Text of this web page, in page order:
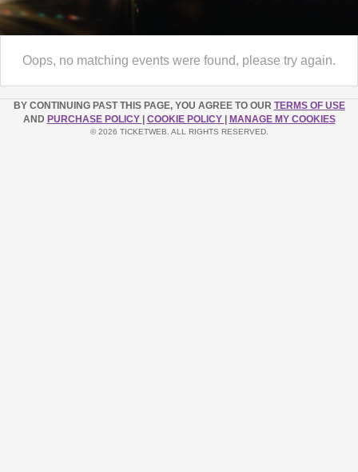
Oops, no matching events were found, please try again.
BY CONTINUING PAST THIS PAGE, YOU AGREE TO OUR TERMS OF USE
AND PURCHASE POLICY COOKIE POLICY MANAGE MY COOKIES
© 2026 TICKETWEB. ALL RIGHTS RESERVED.